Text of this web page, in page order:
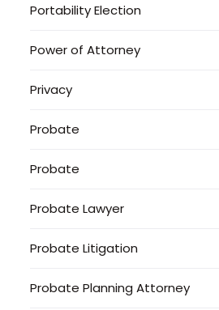
Portability Election
Power of Attorney
Privacy
Probate
Probate
Probate Lawyer
Probate Litigation
Probate Planning Attorney